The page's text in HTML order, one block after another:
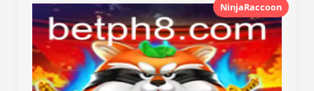
NinjaRaccoon